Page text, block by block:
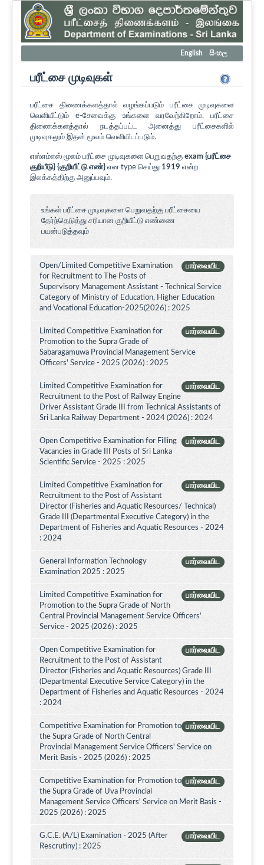
English සිංහල
பரீட்சை முடிவுகள்
பரீட்சை திணைக்களத்தால் வழங்கப்படும் பரீட்சை முடிவுகளை
வெளியீட்டும் e-சேவைக்கு உங்களை வரவேற்கிறோம். பரீட்சை
திணைக்களத்தால் நடத்தப்பட்ட அனைத்து பரீட்சைகளில்
முடிவுகலும் இதன் மூலம் வெளியிடப்படும்.
எஸ்எம்எஸ் மூலம் பரீட்சை முடிவுகளை பெறுவதற்கு exam {பரீட்சை
குறியீடு} {குறியீட்டு எண்} என type செய்து 1919 என்ற
இலக்கத்திற்கு அனுப்பவும்.
உங்கள் பரீட்சை முடிவுகளை பெறுவதற்கு பரீட்சையை
தேர்ந்தெடுத்து சரியான குறியீட்டு எண்ணை
பயன்படுத்தவும்
பார்வையிட
Open/Limited Competitive Examination
for Recruitment to The Posts of
Supervisory Management Assistant - Technical Service
Category of Ministry of Education, Higher Education
and Vocational Education-2025(2026) : 2025
பார்வையிட
Limited Competitive Examination for
Promotion to the Supra Grade of
Sabaragamuwa Provincial Management Service
Officers' Service - 2025 (2026) : 2025
பார்வையிட
Limited Competitive Examination for
Recruitment to the Post of Railway Engine
Driver Assistant Grade III from Technical Assistants of
Sri Lanka Railway Department - 2024 (2026) : 2024
பார்வையிட
Open Competitive Examination for Filling
Vacancies in Grade III Posts of Sri Lanka
Scientific Service - 2025 : 2025
பார்வையிட
Limited Competitive Examination for
Recruitment to the Post of Assistant
Director (Fisheries and Aquatic Resources/ Technical)
Grade III (Departmental Executive Category) in the
Department of Fisheries and Aquatic Resources - 2024
: 2024
பார்வையிட
General Information Technology
Examination 2025 : 2025
பார்வையிட
Limited Competitive Examination for
Promotion to the Supra Grade of North
Central Provincial Management Service Officers’
Service - 2025 (2026) : 2025
பார்வையிட
Open Competitive Examination for
Recruitment to the Post of Assistant
Director (Fisheries and Aquatic Resources) Grade III
(Departmental Executive Service Category) in the
Department of Fisheries and Aquatic Resources - 2024
: 2024
பார்வையிட
Competitive Examination for Promotion to
the Supra Grade of North Central
Provincial Management Service Officers' Service on
Merit Basis - 2025 (2026) : 2025
பார்வையிட
Competitive Examination for Promotion to
the Supra Grade of Uva Provincial
Management Service Officers' Service on Merit Basis -
2025 (2026) : 2025
பார்வையிட
G.C.E. (A/L) Examination - 2025 (After
Rescrutiny) : 2025